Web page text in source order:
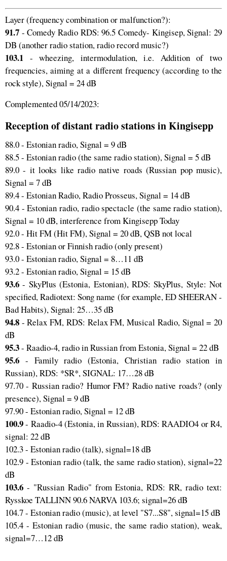
Layer (frequency combination or malfunction?):
91.7 - Comedy Radio RDS: 96.5 Comedy- Kingisep, Signal: 29
DB (another radio station, radio record music?)
103.1 - wheezing, intermodulation, i.e. Addition of two
frequencies, aiming at a different frequency (according to the
rock style), Signal = 24 dB
Complemented 05/14/2023:
Reception of distant radio stations in Kingisepp
88.0 - Estonian radio, Signal = 9 dB
88.5 - Estonian radio (the same radio station), Signal = 5 dB
89.0 - it looks like radio native roads (Russian pop music),
Signal = 7 dB
89.4 - Estonian Radio, Radio Prosseus, Signal = 14 dB
90.4 - Estonian radio, radio spectacle (the same radio station),
Signal = 10 dB, interference from Kingisepp Today
92.0 - Hit FM (Hit FM), Signal = 20 dB, QSB not local
92.8 - Estonian or Finnish radio (only present)
93.0 - Estonian radio, Signal = 8…11 dB
93.2 - Estonian radio, Signal = 15 dB
93.6 - SkyPlus (Estonia, Estonian), RDS: SkyPlus, Style: Not
specified, Radiotext: Song name (for example, ED SHEERAN -
Bad Habits), Signal: 25…35 dB
94.8 - Relax FM, RDS: Relax FM, Musical Radio, Signal = 20
dB
95.3- Raadio-4, radio in Russian from Estonia, Signal = 22 dB
95.6 - Family radio (Estonia, Christian radio station in
Russian), RDS: *SR*, SIGNAL: 17…28 dB
97.70 - Russian radio? Humor FM? Radio native roads? (only
presence), Signal = 9 dB
97.90 - Estonian radio, Signal = 12 dB
100.9- Raadio-4 (Estonia, in Russian), RDS: RAADIO4 or R4,
signal: 22 dB
102.3 - Estonian radio (talk), signal=18 dB
102.9 - Estonian radio (talk, the same radio station), signal=22
dB
103.6 - "Russian Radio" from Estonia, RDS: RR, radio text:
Rysskoe TALLINN 90.6 NARVA 103.6; signal=26 dB
104.7 - Estonian radio (music), at level "S7...S8", signal=15 dB
105.4 - Estonian radio (music, the same radio station), weak,
signal=7…12 dB